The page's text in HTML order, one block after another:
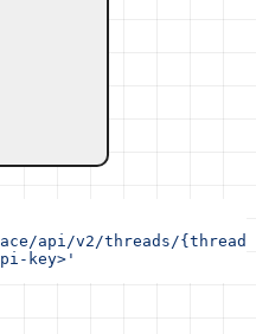
api/v2/threads/
key>'